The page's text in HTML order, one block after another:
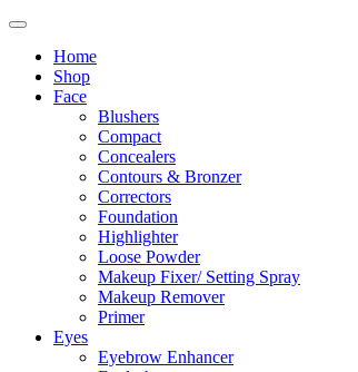
Home
Shop
Face
Blushers
Compact
Concealers
Contours & Bronzer
Correctors
Foundation
Highlighter
Loose Powder
Makeup Fixer/ Setting Spray
Makeup Remover
Primer
Eyes
Eyebrow Enhancer